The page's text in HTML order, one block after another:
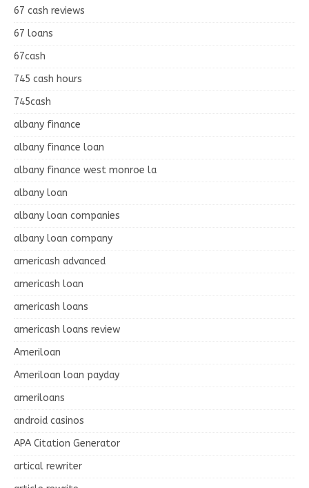
67 cash reviews
67 loans
67cash
745 cash hours
745cash
albany finance
albany finance loan
albany finance west monroe la
albany loan
albany loan companies
albany loan company
americash advanced
americash loan
americash loans
americash loans review
Ameriloan
Ameriloan loan payday
ameriloans
android casinos
APA Citation Generator
artical rewriter